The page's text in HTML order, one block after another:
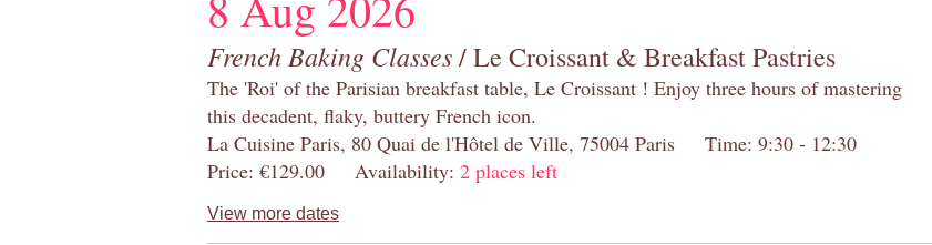
French Baking Classes/ Le Croissant & Breakfast Pastries
The 'Roi' of the Parisian breakfast table, Le Croissant ! Enjoy three hours of mastering
this decadent, flaky, buttery French icon.
La Cuisine Paris, 80 Quai de l'Hôtel de Ville, 75004 Paris Time: 9:30 - 12:30
Price: €129.00 Availability: 2 places left
View more dates